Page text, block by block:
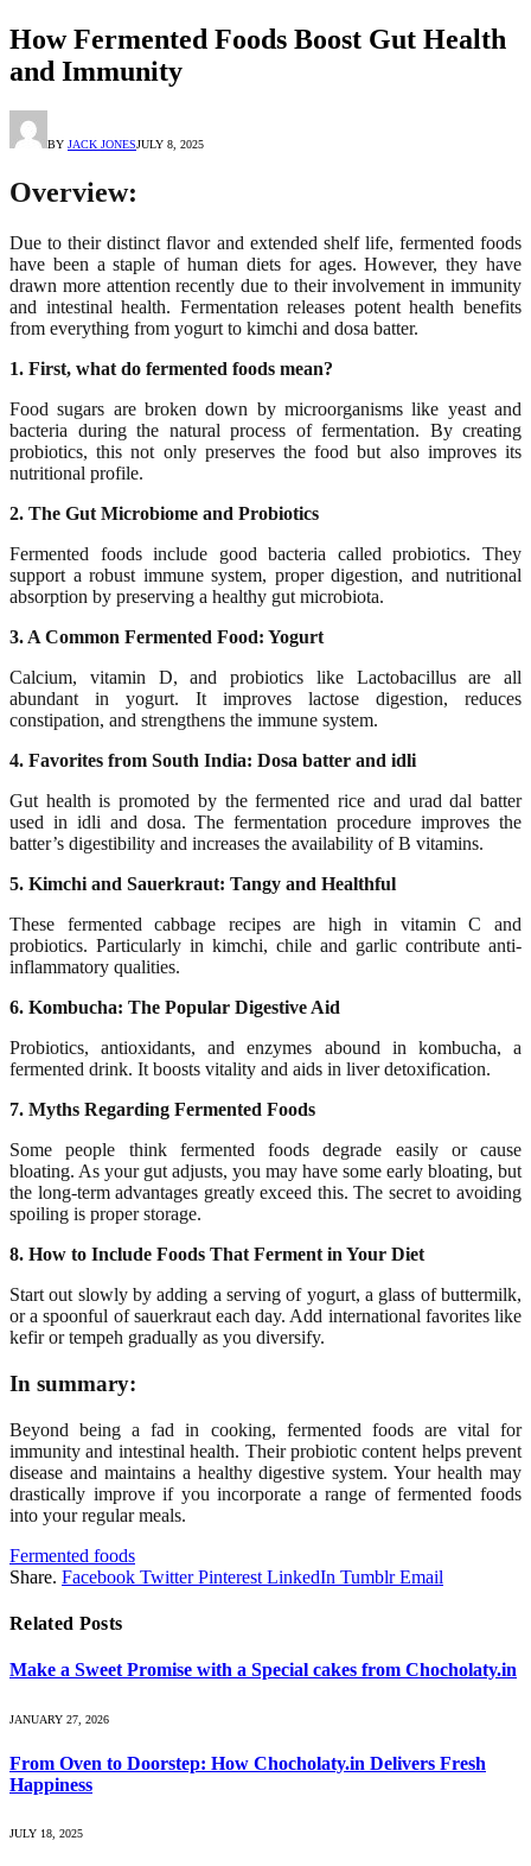
How Fermented Foods Boost Gut Health
and Immunity
BY JACK JONESJULY 8, 2025
Overview:
Due to their distinct flavor and extended shelf life, fermented foods
have been a staple of human diets for ages. However, they have
drawn more attention recently due to their involvement in immunity
and intestinal health. Fermentation releases potent health benefits
from everything from yogurt to kimchi and dosa batter.
1. First, what do fermented foods mean?
Food sugars are broken down by microorganisms like yeast and
bacteria during the natural process of fermentation. By creating
probiotics, this not only preserves the food but also improves its
nutritional profile.
2. The Gut Microbiome and Probiotics
Fermented foods include good bacteria called probiotics. They
support a robust immune system, proper digestion, and nutritional
absorption by preserving a healthy gut microbiota.
3. A Common Fermented Food: Yogurt
Calcium, vitamin D, and probiotics like Lactobacillus are all
abundant in yogurt. It improves lactose digestion, reduces
constipation, and strengthens the immune system.
4. Favorites from South India: Dosa batter and idli
Gut health is promoted by the fermented rice and urad dal batter
used in idli and dosa. The fermentation procedure improves the
batter’s digestibility and increases the availability of B vitamins.
5. Kimchi and Sauerkraut: Tangy and Healthful
These fermented cabbage recipes are high in vitamin C and
probiotics. Particularly in kimchi, chile and garlic contribute anti-
inflammatory qualities.
6. Kombucha: The Popular Digestive Aid
Probiotics, antioxidants, and enzymes abound in kombucha, a
fermented drink. It boosts vitality and aids in liver detoxification.
7. Myths Regarding Fermented Foods
Some people think fermented foods degrade easily or cause
bloating. As your gut adjusts, you may have some early bloating, but
the long-term advantages greatly exceed this. The secret to avoiding
spoiling is proper storage.
8. How to Include Foods That Ferment in Your Diet
Start out slowly by adding a serving of yogurt, a glass of buttermilk,
or a spoonful of sauerkraut each day. Add international favorites like
kefir or tempeh gradually as you diversify.
In summary:
Beyond being a fad in cooking, fermented foods are vital for
immunity and intestinal health. Their probiotic content helps prevent
disease and maintains a healthy digestive system. Your health may
drastically improve if you incorporate a range of fermented foods
into your regular meals.
Fermented foods
Share. Facebook Twitter Pinterest LinkedIn Tumblr Email
Related Posts
Make a Sweet Promise with a Special cakes from Chocholaty.in
JANUARY 27, 2026
From Oven to Doorstep: How Chocholaty.in Delivers Fresh
Happiness
JULY 18, 2025